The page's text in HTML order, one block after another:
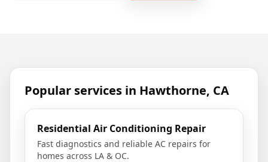
Popular services in Hawthorne, CA
Residential Air Conditioning Repair
Fast diagnostics and reliable AC repairs for
homes across LA & OC.